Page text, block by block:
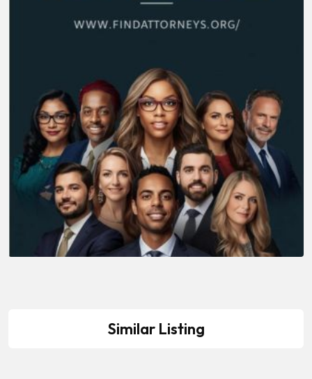
Similar Listing